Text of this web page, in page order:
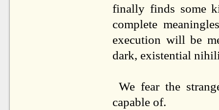
finally finds some
complete
execution will be
dark, existential
We fear the
capable of.